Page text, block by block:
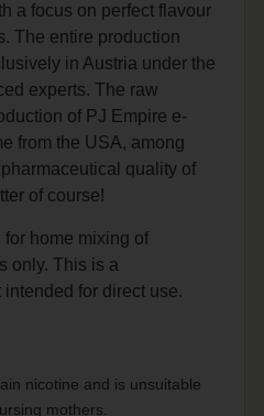
a focus on perfect flavour
The entire production
in Austria under the
experts. The raw
of PJ Empire e-
from the USA, among
quality of
of course!
home mixing of
only. This is a
for direct use.
nicotine and is unsuitable
mothers.